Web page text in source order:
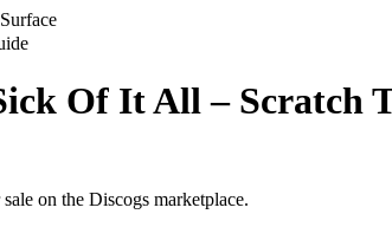
Of It All – Scratch
on the Discogs marketplace.